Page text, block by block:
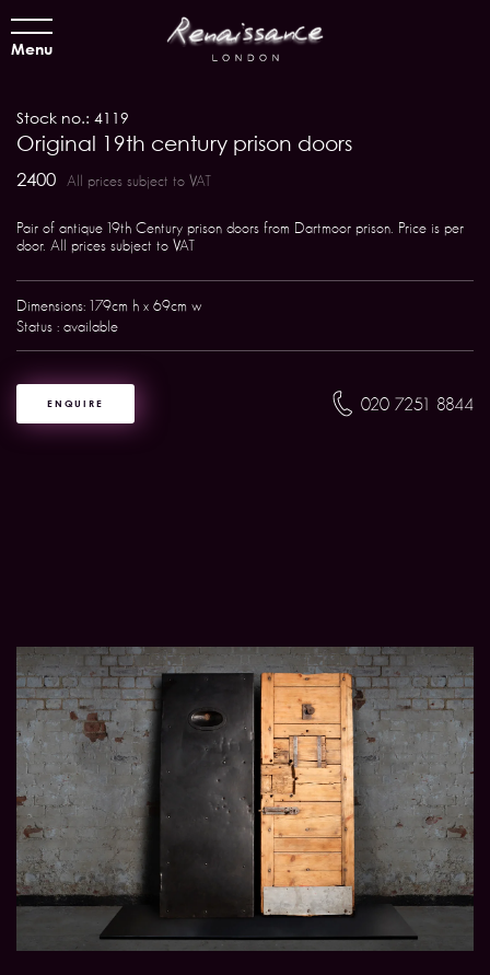
Menu
Stock no.: 4119
Original 19th century prison doors
2400 All prices subject to VAT
Pair of antique 19th Century prison doors from Dartmoor prison. Price is per
door. All prices subject to VAT
Dimensions: 179cm h x 69cm w
Status : available
ENQUIRE 020 7251 8844